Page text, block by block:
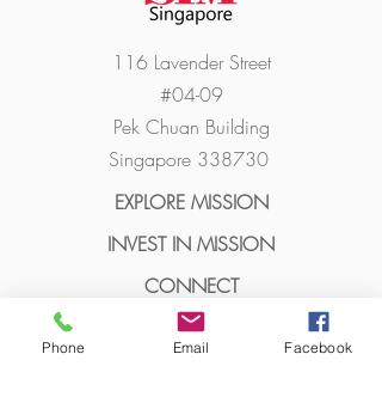
116 Lavender Street
#04-09
Pek Chuan Building
Singapore 338730
EXPLORE MISSION
INVEST IN MISSION
CONNECT
ABOUT
Phone Email Facebook